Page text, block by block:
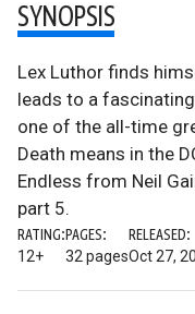
SYNOPSIS
Lex Luthor finds
leads to a
one of the all-time
Death means in the
Endless from Neil
part 5.
RATING:
12+
PAGES:
32 pages
RELEASED:
Oct 27,